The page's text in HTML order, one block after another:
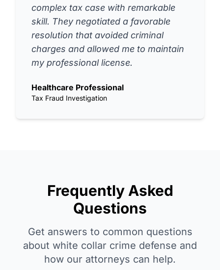
complex tax case with remarkable
skill. They negotiated a favorable
resolution that avoided criminal
charges and allowed me to maintain
my professional license.
Healthcare Professional
Tax Fraud Investigation
Frequently Asked
Questions
Get answers to common questions
about white collar crime defense and
how our attorneys can help.